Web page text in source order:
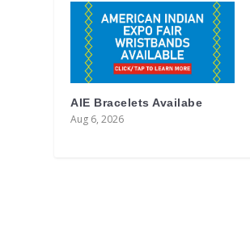
AIE Bracelets Availabe
Aug 6, 2026